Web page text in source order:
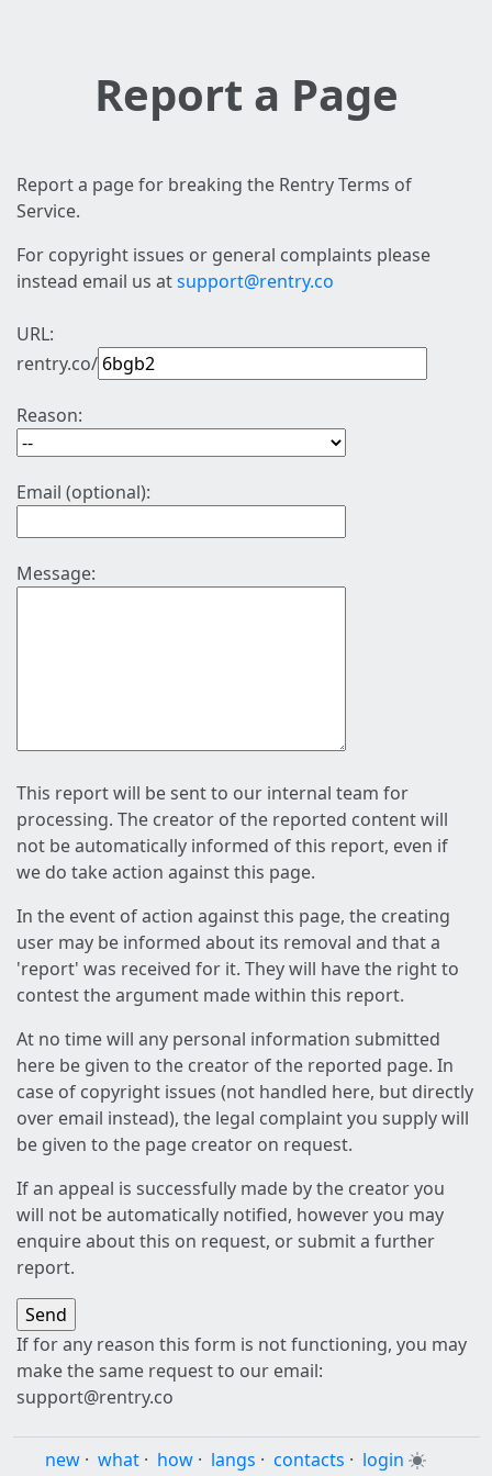
Report a Page
Report a page for breaking the Rentry Terms of
Service.
For copyright issues or general complaints please
instead email us atsupport@rentry.co
URL:
rentry.co/
Reason:
Email (optional):
Message:
This report will be sent to our internal team for
processing. The creator of the reported content will
not be automatically informed of this report, even if
we do take action against this page.
In the event of action against this page, the creating
user may be informed about its removal and that a
'report' was received for it. They will have the right to
contest the argument made within this report.
At no time will any personal information submitted
here be given to the creator of the reported page. In
case of copyright issues (not handled here, but directly
over email instead), the legal complaint you supply will
be given to the page creator on request.
If an appeal is successfully made by the creator you
will not be automatically notified, however you may
enquire about this on request, or submit a further
report.
If for any reason this form is not functioning, you may
make the same request to our email:
support@rentry.co
new · what · how · langs · contacts · login